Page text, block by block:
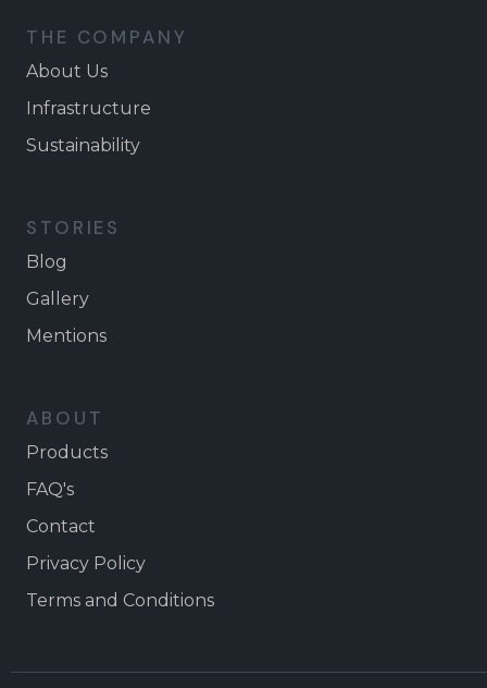
THE COMPANY
About Us
Infrastructure
Sustainability
STORIES
Blog
Gallery
Mentions
ABOUT
Products
FAQ's
Contact
Privacy Policy
Terms and Conditions